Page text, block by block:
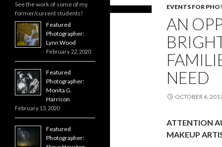
EVENTS FOR
AN
NEED
OCTOBER 6,
ATTENTION
MAKEUP
See the work of some of my
former/current students!
Featured
Photographer:
Lynn Wood
February 22, 2020
Featured
Photographer:
Monita G.
Harrison
February 13, 2020
Featured
Photographer: